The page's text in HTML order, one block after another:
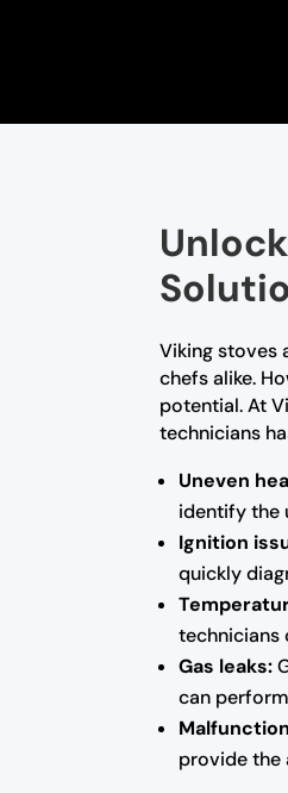
Viking stoves
chefs alike.
potential. At
technicians
Uneven
identify the
Ignition
quickly
technicians
Gas leaks:
can
provide the